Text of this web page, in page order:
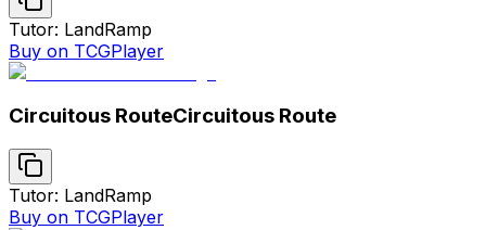
Tutor: LandRamp
Buy on TCGPlayer
Circuitous RouteCircuitous Route
Tutor: LandRamp
Buy on TCGPlayer